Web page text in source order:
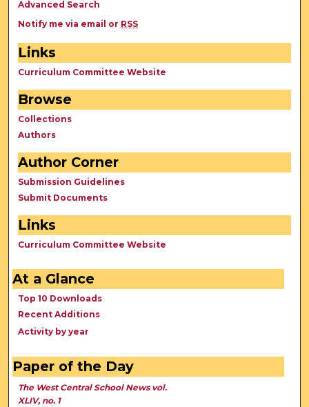
Advanced Search
Notify me via email or RSS
Links
Curriculum Committee Website
Browse
Collections
Authors
Author Corner
Submission Guidelines
Submit Documents
Links
Curriculum Committee Website
At a Glance
Top 10 Downloads
Recent Additions
Activity by year
Paper of the Day
The West Central School News vol.
XLIV, no. 1